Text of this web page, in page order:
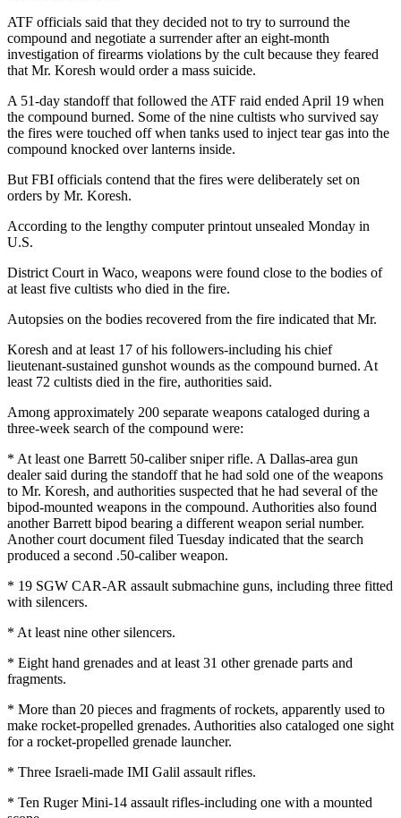
ATF officials said that they decided not to try to surround the
compound and negotiate a surrender after an eight-month
investigation of firearms violations by the cult because they feared
that Mr. Koresh would order a mass suicide.
A 51-day standoff that followed the ATF raid ended April 19 when
the compound burned. Some of the nine cultists who survived say
the fires were touched off when tanks used to inject tear gas into the
compound knocked over lanterns inside.
But FBI officials contend that the fires were deliberately set on
orders by Mr. Koresh.
According to the lengthy computer printout unsealed Monday in
U.S.
District Court in Waco, weapons were found close to the bodies of
at least five cultists who died in the fire.
Autopsies on the bodies recovered from the fire indicated that Mr.
Koresh and at least 17 of his followers-including his chief
lieutenant-sustained gunshot wounds as the compound burned. At
least 72 cultists died in the fire, authorities said.
Among approximately 200 separate weapons cataloged during a
three-week search of the compound were:
* At least one Barrett 50-caliber sniper rifle. A Dallas-area gun
dealer said during the standoff that he had sold one of the weapons
to Mr. Koresh, and authorities suspected that he had several of the
bipod-mounted weapons in the compound. Authorities also found
another Barrett bipod bearing a different weapon serial number.
Another court document filed Tuesday indicated that the search
produced a second .50-caliber weapon.
* 19 SGW CAR-AR assault submachine guns, including three fitted
with silencers.
* At least nine other silencers.
* Eight hand grenades and at least 31 other grenade parts and
fragments.
* More than 20 pieces and fragments of rockets, apparently used to
make rocket-propelled grenades. Authorities also cataloged one sight
for a rocket-propelled grenade launcher.
* Three Israeli-made IMI Galil assault rifles.
* Ten Ruger Mini-14 assault rifles-including one with a mounted